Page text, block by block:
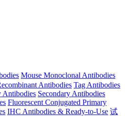
Mouse Monoclonal Antibodies
Antibodies Tag Antibodies
Antibodies Secondary Antibodies
Fluorescent Conjugated Primary
IHC Antibodies & Ready-to-Use 试